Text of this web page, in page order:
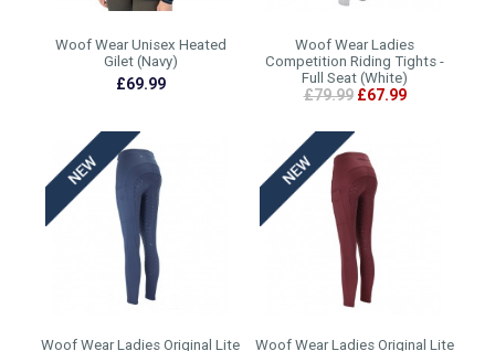
Woof Wear Unisex Heated
Gilet (Navy)
£69.99
Woof Wear Ladies
Competition Riding Tights -
Full Seat (White)
£79.99 £67.99
Woof Wear Ladies Original Lite
Woof Wear Ladies Original Lite